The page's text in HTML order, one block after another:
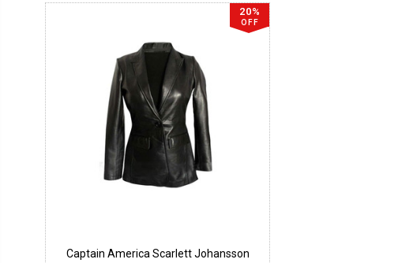
20%
OFF
Captain America Scarlett Johansson